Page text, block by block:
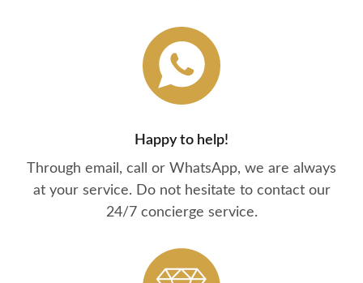
Happy to help!
Through email, call or WhatsApp, we are always
at your service. Do not hesitate to contact our
24/7 concierge service.